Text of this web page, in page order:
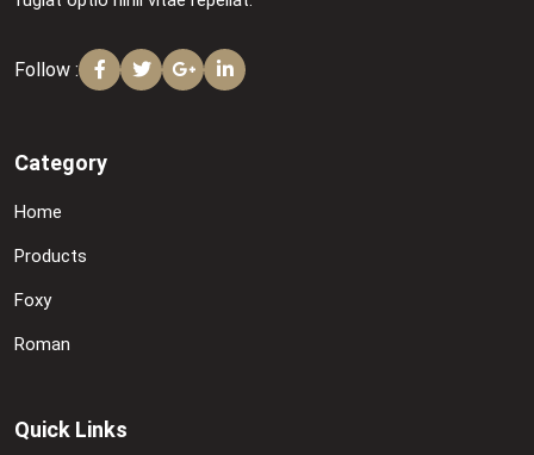
Follow :
Category
Home
Products
Foxy
Roman
Quick Links